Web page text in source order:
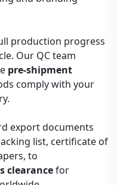
production progress
Our QC team
pre-shipment
comply with your
export documents
list, certificate of
to
clearancefor